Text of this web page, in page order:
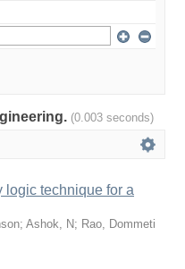
(0.003 seconds)
logic technique for a
; Ashok, N; Rao, Dommeti